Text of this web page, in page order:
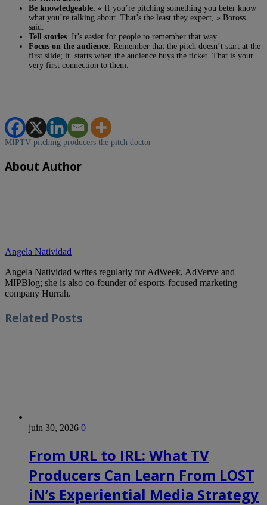
Be knowledgeable. « If you’re pitching something you beter know
what you’re talking about. That’s the least they expect, » Boross
said.
Tell stories . It’s easier for people to remember that way.
Focus on the audience . Remember that the pitch doesn’t start at the
first slide; it starts when the audience buys the ticket. That is your
very first connection to them.
MIPTV pitching producers the pitch doctor
About Author
Angela Natividad
Angela Natividad writes regularly for AdWeek, AdVerve and
MIPBlog; she is also co-founder of esports-focused marketing
company Hurrah.
Related Posts
juin 30, 2026 0
From URL to IRL: What TV
Producers Can Learn From LOST
iN’s Experiential Media Strategy